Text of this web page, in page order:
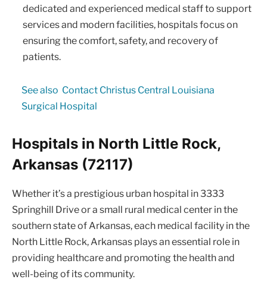
dedicated and experienced medical staff to support
services and modern facilities, hospitals focus on
ensuring the comfort, safety, and recovery of
patients.
See also Contact Christus Central Louisiana
Surgical Hospital
Hospitals in North Little Rock,
Arkansas (72117)
Whether it’s a prestigious urban hospital in 3333
Springhill Drive or a small rural medical center in the
southern state of Arkansas, each medical facility in the
North Little Rock, Arkansas plays an essential role in
providing healthcare and promoting the health and
well-being of its community.